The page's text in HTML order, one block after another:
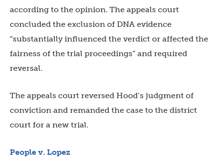
according to the opinion. The appeals court
concluded the exclusion of DNA evidence
“substantially influenced the verdict or affected the
fairness of the trial proceedings” and required
reversal.
The appeals court reversed Hood’s judgment of
conviction and remanded the case to the district
court for a new trial.
People v. Lopez